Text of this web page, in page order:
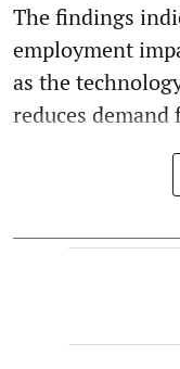
The findings
employment
as the
reduces